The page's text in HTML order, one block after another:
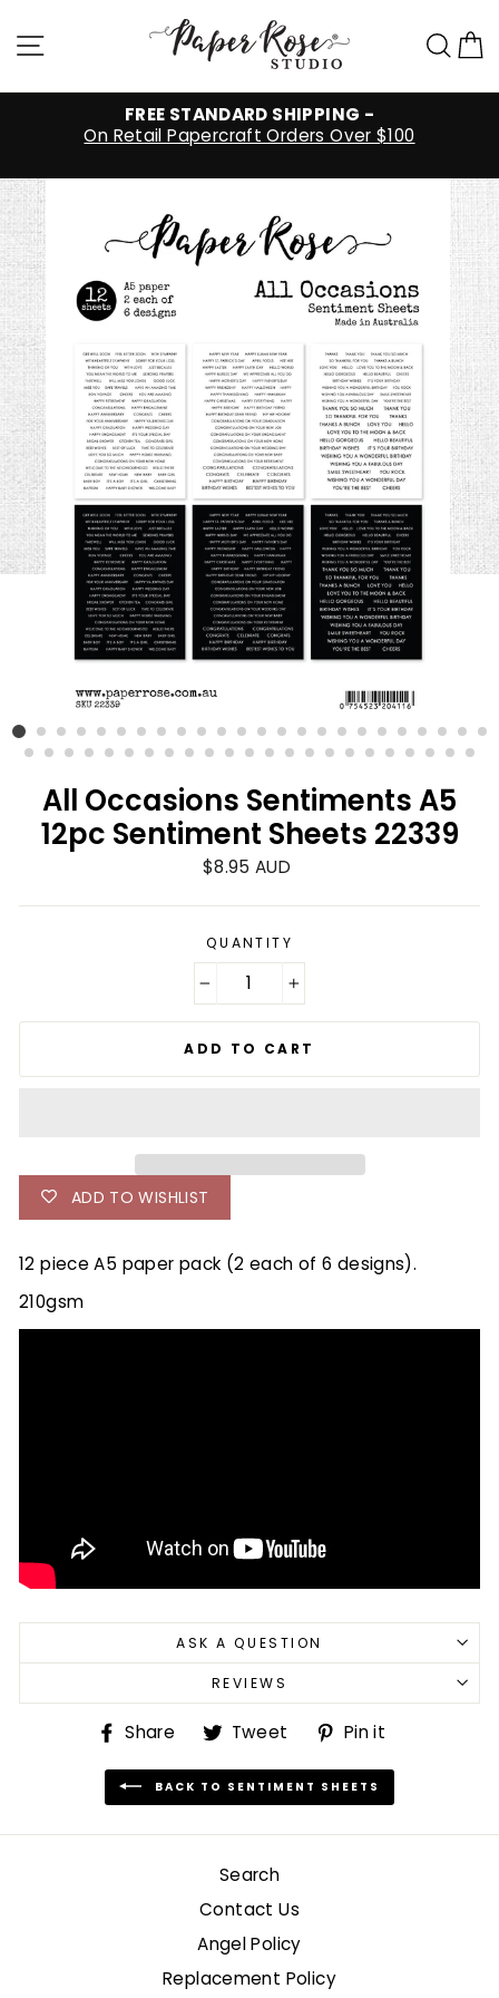
to
contentSite navigation
FREE STANDARD SHIPPING -
On Retail Papercraft Orders Over $100
All Occasions Sentiments A5
12pc Sentiment Sheets 22339
Regular
$8.95 AUD
QUANTITY
ADD TO CART
ADD TO WISHLIST
12 piece A5 paper pack (2 each of 6 designs).
210gsm
ASK A QUESTION
REVIEWS
Share
Share
Facebook
Tweet
Tweet
Twitter
Pin it
BACK TO SENTIMENT SHEETS
Search
Contact Us
Angel Policy
Replacement Policy